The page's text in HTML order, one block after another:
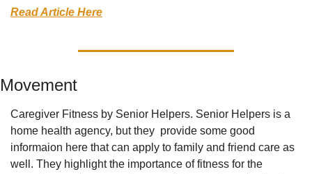
Read Article Here
Movement
Caregiver Fitness by Senior Helpers. Senior Helpers is a
home health agency, but they  provide some good
informaion here that can apply to family and friend care as
well. They highlight the importance of fitness for the